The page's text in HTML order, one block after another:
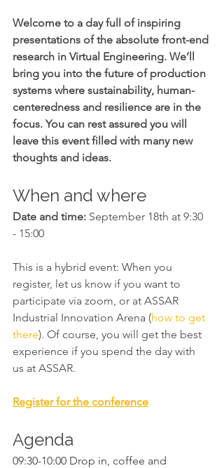
Welcome to a day full of inspiring
presentations of the absolute front-end
research in Virtual Engineering. We’ll
bring you into the future of production
systems where sustainability, human-
centeredness and resilience are in the
focus. You can rest assured you will
leave this event filled with many new
thoughts and ideas.
When and where
Date and time: September 18th at 9:30
- 15:00
This is a hybrid event: When you
register, let us know if you want to
participate via zoom, or at ASSAR
Industrial Innovation Arena (how to get
there). Of course, you will get the best
experience if you spend the day with
us at ASSAR.
Register for the conference
Agenda
09:30-10:00 Drop in, coffee and